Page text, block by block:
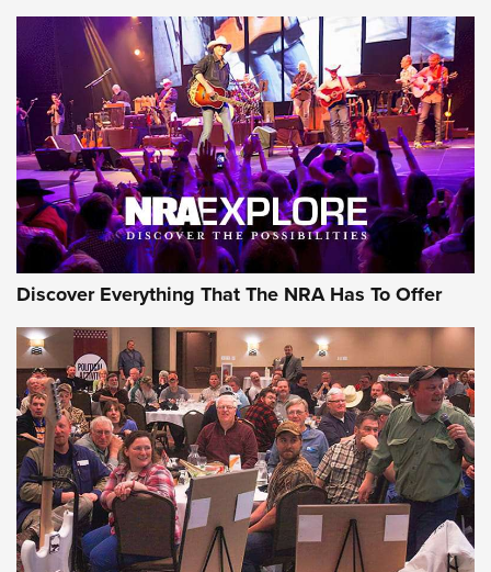
Discover Everything That The NRA Has To Offer